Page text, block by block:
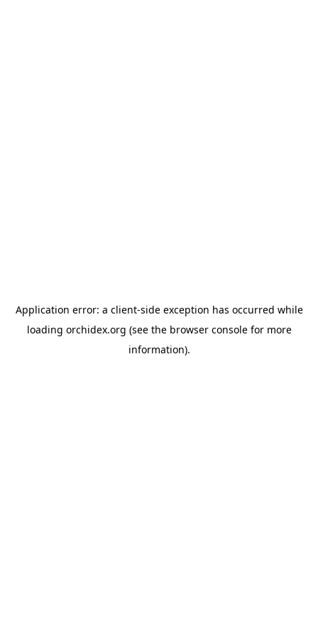
Application error: a client-side exception has occurred while
loading orchidex.org (see the browser consolefor more
information).